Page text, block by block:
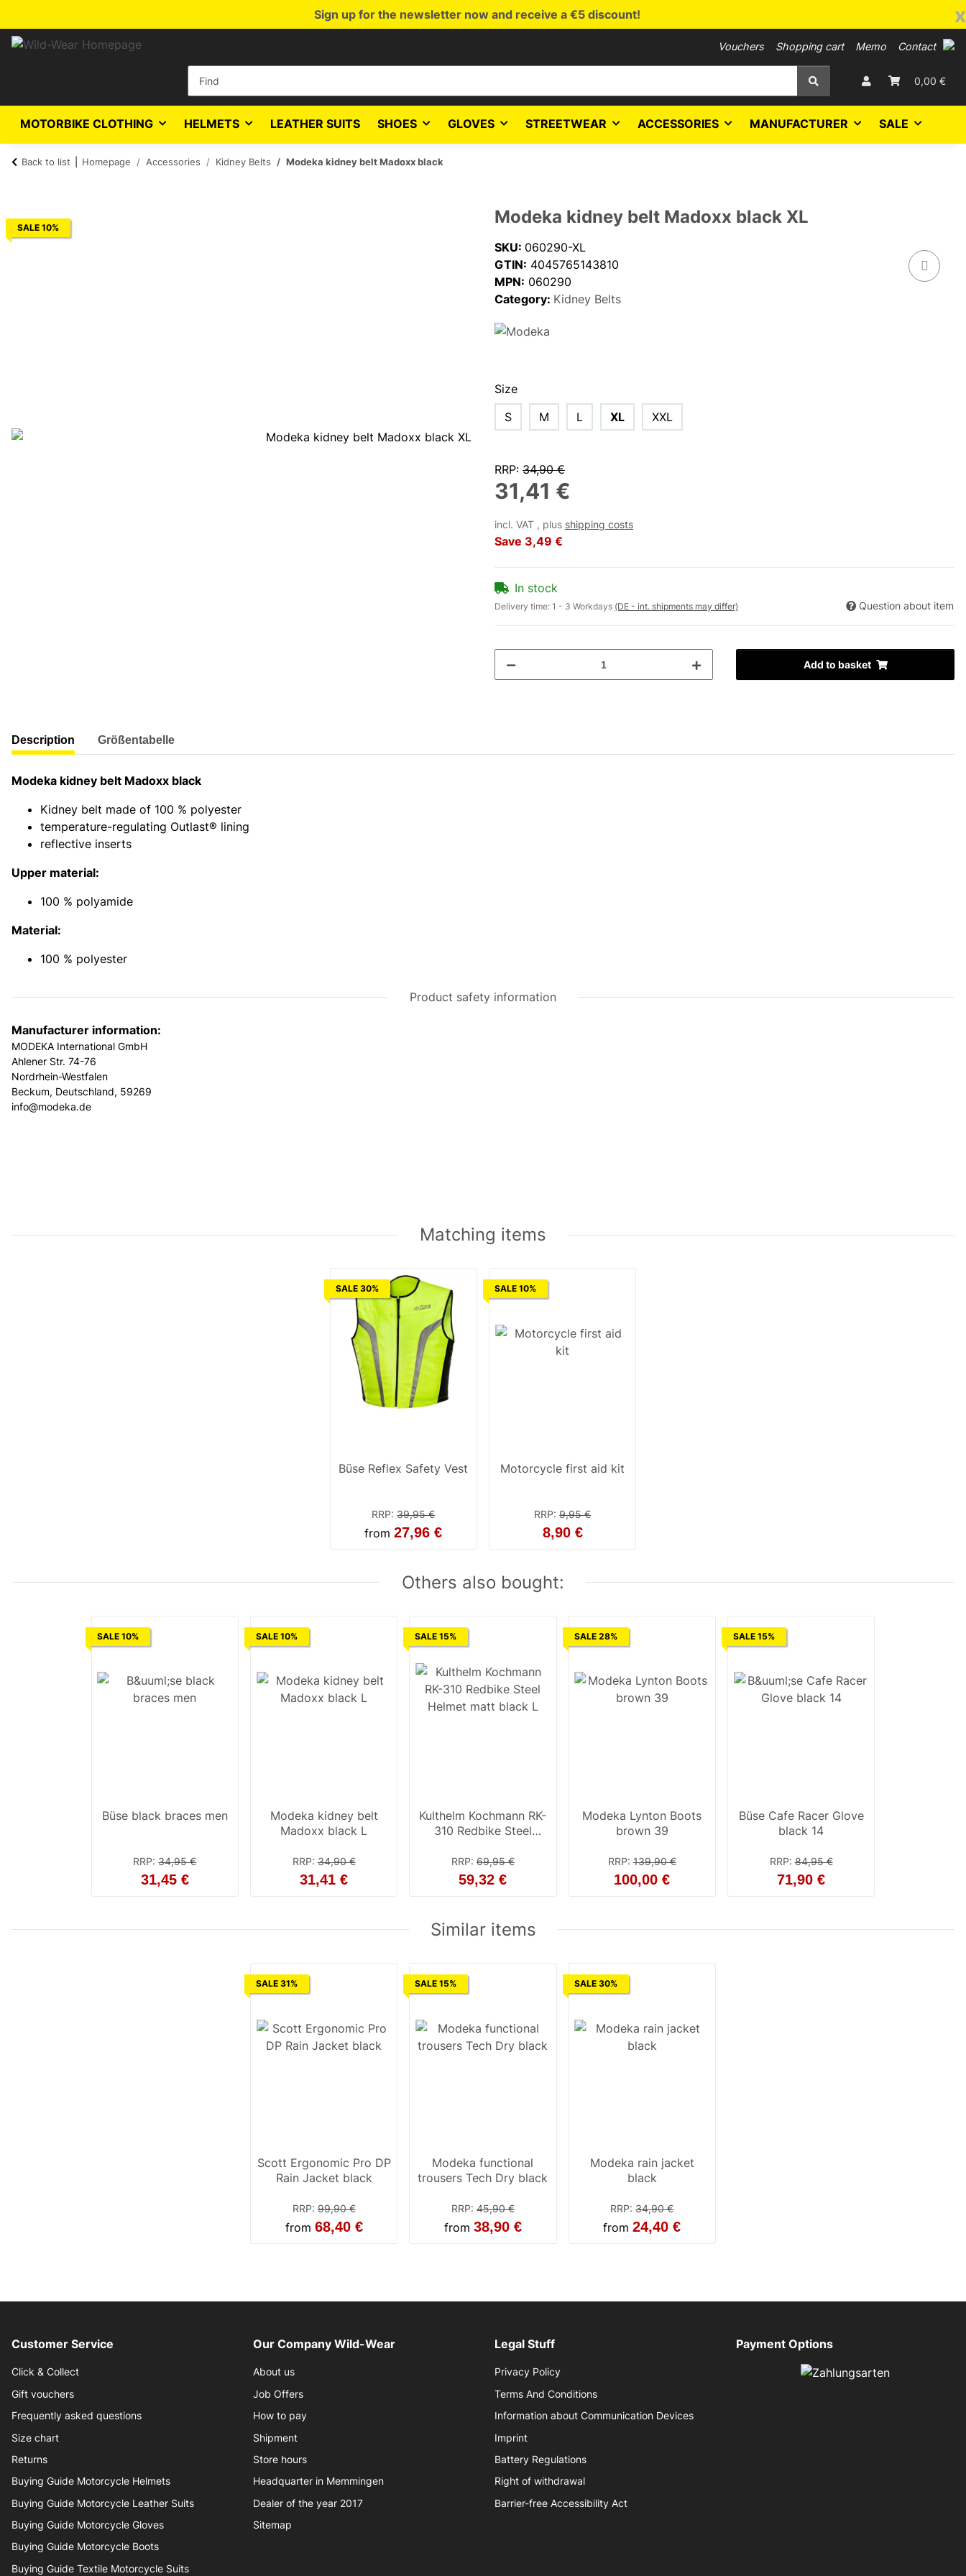
x
Sign up for the newsletter now and receive a €5 discount!
Vouchers Shopping cart Memo Contact
0,00 €
MOTORBIKE CLOTHING HELMETS LEATHER SUITS SHOES GLOVES STREETWEAR ACCESSORIES MANUFACTURER SALE
Back to list Homepage Accessories Kidney Belts Modeka kidney belt Madoxx black
SALE 10%
Modeka kidney belt Madoxx black XL
SKU: 060290-XL
GTIN: 4045765143810
MPN: 060290
Category: Kidney Belts
Size
S
M L XL XXL
RRP: 34,90 €
31,41 €
incl. VAT , plus shipping costs
Save 3,49 €
In stock
Delivery time: 1 - 3 Workdays (DE - int. shipments may differ) Question about item
Add to basket
show more tabs
Description Größentabelle
Modeka kidney belt Madoxx black
Kidney belt made of 100 % polyester
temperature-regulating Outlast® lining
reflective inserts
Upper material:
100 % polyamide
Material:
100 % polyester
Product safety information
Manufacturer information:
MODEKA International GmbH
Ahlener Str. 74-76
Nordrhein-Westfalen
Beckum, Deutschland, 59269
info@modeka.de
Matching items
SALE 30%
Büse Reflex Safety Vest
RRP:39,95 €
from27,96 €
SALE 10%
Motorcycle first aid kit
RRP:9,95 €
8,90 €
Others also bought:
SALE 10%
Büse black braces men
RRP:34,95 €
31,45 €
SALE 10%
Modeka kidney belt
Madoxx black L
RRP:34,90 €
31,41 €
SALE 15%
Kulthelm Kochmann RK-
310 Redbike Steel
RRP: 69,95 €
59,32 €
SALE 28%
Modeka Lynton Boots
brown 39
RRP:139,90 €
100,00 €
SALE 15%
Büse Cafe Racer Glove
black 14
RRP:84,95 €
71,90 €
Similar items
SALE 31%
Scott Ergonomic Pro DP
Rain Jacket black
RRP:99,90 €
from 68,40 €
SALE 15%
Modeka functional
trousers Tech Dry black
RRP: 45,90 €
from 38,90 €
SALE 30%
Modeka rain jacket
black
RRP:34,90 €
from24,40 €
Customer Service
Click & Collect
Gift vouchers
Frequently asked questions
Size chart
Returns
Buying Guide Motorcycle Helmets
Buying Guide Motorcycle Leather Suits
Buying Guide Motorcycle Gloves
Buying Guide Motorcycle Boots
Buying Guide Textile Motorcycle Suits
Our Company Wild-Wear
About us
Job Offers
How to pay
Shipment
Store hours
Headquarter in Memmingen
Dealer of the year 2017
Sitemap
Legal Stuff
Privacy Policy
Terms And Conditions
Information about Communication Devices
Imprint
Battery Regulations
Right of withdrawal
Barrier-free Accessibility Act
Payment Options